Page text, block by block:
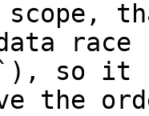
scope,
so it
the